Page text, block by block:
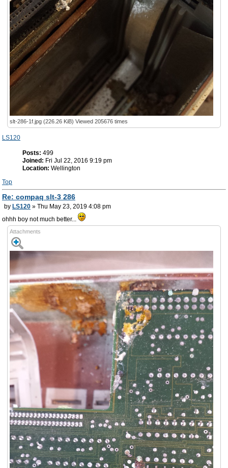
slt-286-1f.jpg (226.26 KiB) Viewed 205676 times
LS120
Posts: 499
Joined: Fri Jul 22, 2016 9:19 pm
Location: Wellington
Top
Re: compaq slt-3 286
by LS120 » Thu May 23, 2019 4:08 pm
ohhh boy not much better...
Attachments